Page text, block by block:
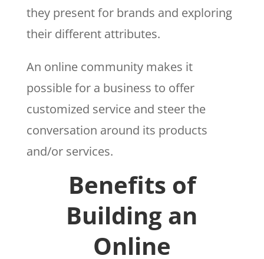
they present for brands and exploring
their different attributes.
An online community makes it
possible for a business to offer
customized service and steer the
conversation around its products
and/or services.
Benefits of
Building an
Online